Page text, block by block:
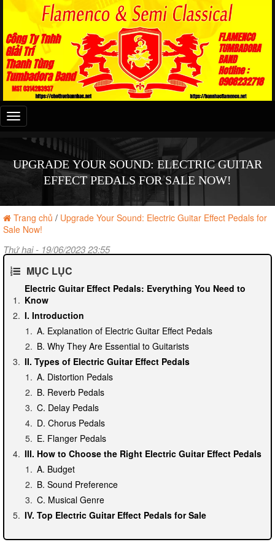
Đây
là
menu
UPGRADE YOUR SOUND: ELECTRIC GUITAR
EFFECT PEDALS FOR SALE NOW!
Trang chủ / Upgrade Your Sound: Electric Guitar Effect Pedals for
Sale Now!
Thứ hai - 19/06/2023 23:55
MỤC LỤC
Electric Guitar Effect Pedals: Everything You Need to
Know
I. Introduction
A. Explanation of Electric Guitar Effect Pedals
B. Why They Are Essential to Guitarists
II. Types of Electric Guitar Effect Pedals
A. Distortion Pedals
B. Reverb Pedals
C. Delay Pedals
D. Chorus Pedals
E. Flanger Pedals
III. How to Choose the Right Electric Guitar Effect Pedals
A. Budget
B. Sound Preference
C. Musical Genre
IV. Top Electric Guitar Effect Pedals for Sale